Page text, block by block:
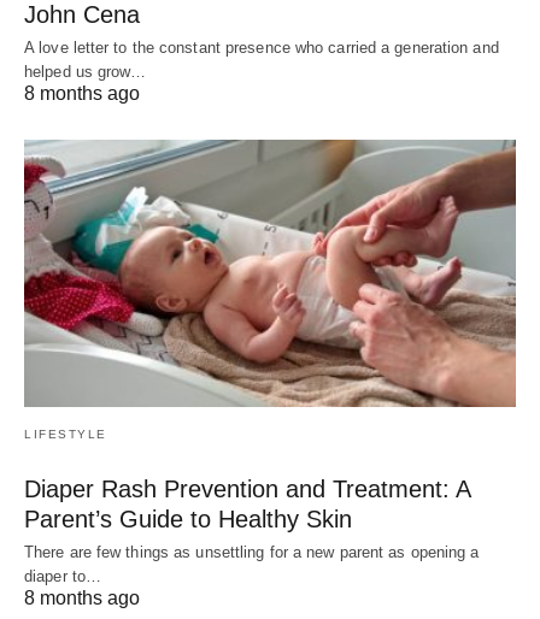
John Cena
A love letter to the constant presence who carried a generation and
helped us grow…
8 months ago
LIFESTYLE
Diaper Rash Prevention and Treatment: A
Parent’s Guide to Healthy Skin
There are few things as unsettling for a new parent as opening a
diaper to…
8 months ago